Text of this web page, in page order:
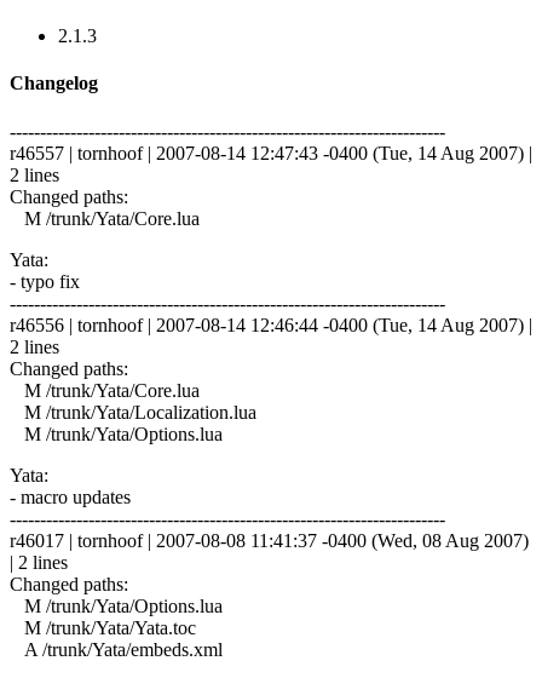
2.1.3
Changelog
------------------------------------------------------------------------
r46557 | tornhoof | 2007-08-14 12:47:43 -0400 (Tue, 14 Aug 2007) |
2 lines
Changed paths:
M /trunk/Yata/Core.lua
Yata:
- typo fix
------------------------------------------------------------------------
r46556 | tornhoof | 2007-08-14 12:46:44 -0400 (Tue, 14 Aug 2007) |
2 lines
Changed paths:
M /trunk/Yata/Core.lua
M /trunk/Yata/Localization.lua
M /trunk/Yata/Options.lua
Yata:
- macro updates
------------------------------------------------------------------------
r46017 | tornhoof | 2007-08-08 11:41:37 -0400 (Wed, 08 Aug 2007)
| 2 lines
Changed paths:
M /trunk/Yata/Options.lua
M /trunk/Yata/Yata.toc
A /trunk/Yata/embeds.xml